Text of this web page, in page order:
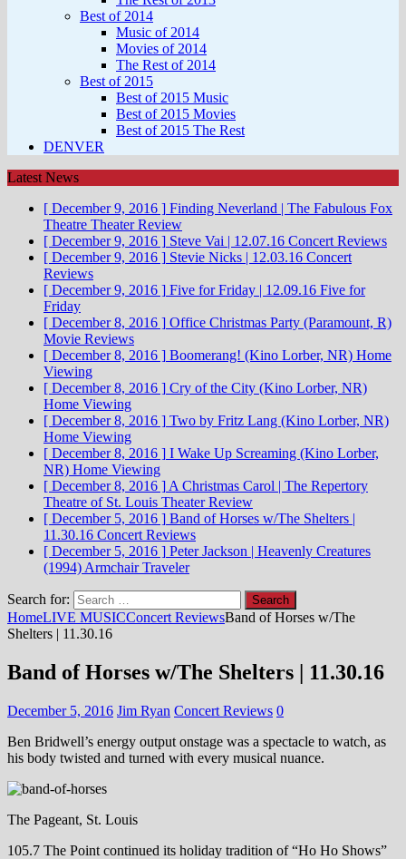
Best of 2014
Music of 2014
Movies of 2014
The Rest of 2014
Best of 2015
Best of 2015 Music
Best of 2015 Movies
Best of 2015 The Rest
DENVER
Latest News
[ December 9, 2016 ] Finding Neverland | The Fabulous Fox
Theatre Theater Review
[ December 9, 2016 ] Steve Vai | 12.07.16 Concert Reviews
[ December 9, 2016 ] Stevie Nicks | 12.03.16 Concert
Reviews
[ December 9, 2016 ] Five for Friday | 12.09.16 Five for
Friday
[ December 8, 2016 ] Office Christmas Party (Paramount, R)
Movie Reviews
[ December 8, 2016 ] Boomerang! (Kino Lorber, NR) Home
Viewing
[ December 8, 2016 ] Cry of the City (Kino Lorber, NR)
Home Viewing
[ December 8, 2016 ] Two by Fritz Lang (Kino Lorber, NR)
Home Viewing
[ December 8, 2016 ] I Wake Up Screaming (Kino Lorber,
NR) Home Viewing
[ December 8, 2016 ] A Christmas Carol | The Repertory
Theatre of St. Louis Theater Review
[ December 5, 2016 ] Band of Horses w/The Shelters |
11.30.16 Concert Reviews
[ December 5, 2016 ] Peter Jackson | Heavenly Creatures
(1994) Armchair Traveler
Search for:
HomeLIVE MUSICConcert ReviewsBand of Horses w/The
Shelters | 11.30.16
Band of Horses w/The Shelters | 11.30.16
December 5, 2016 Jim Ryan Concert Reviews 0
Ben Bridwell’s energy output onstage was a spectacle to watch, as
his body twisted and turned with every musical nuance.
The Pageant, St. Louis
105.7 The Point continued its holiday tradition of “Ho Ho Shows”